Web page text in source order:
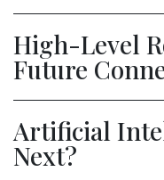
High-Level
Future
Artificial
Next?